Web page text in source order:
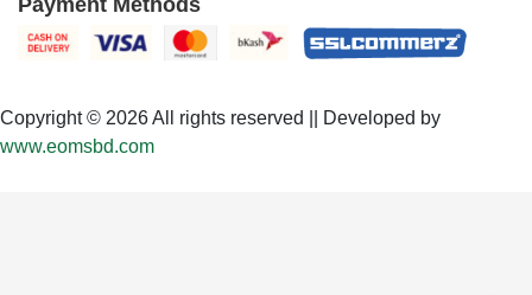
Copyright © 2026 All rights reserved || Developed by
www.eomsbd.com